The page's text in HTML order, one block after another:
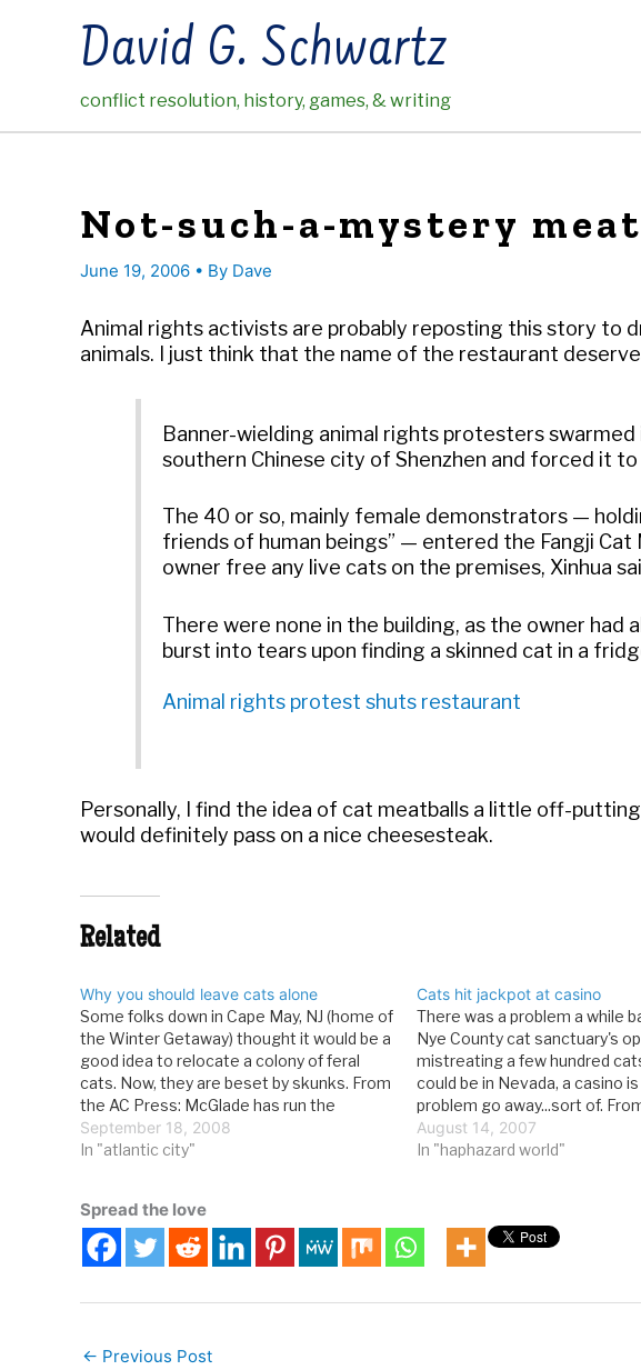
David G. Schwartz
conflict resolution, history, games, & writing
Not-such-a-mystery meat
June 19, 2006 • By Dave
Animal rights activists are probably reposting this story to
animals. I just think that the name of the restaurant
Banner-wielding animal rights protesters
southern Chinese city of Shenzhen and forced it to
The 40 or so, mainly female demonstrators —
friends of human beings” — entered the Fangji
owner free any live cats on the premises, Xinhua
There were none in the building, as the owner had
burst into tears upon finding a skinned cat in a
Animal rights protest shuts restaurant
Personally, I find the idea of cat meatballs a little off-
would definitely pass on a nice cheesesteak.
Related
Why you should leave cats alone
Some folks down in Cape May, NJ (home of
the Winter Getaway) thought it would be a
good idea to relocate a colony of feral
cats. Now, they are beset by skunks. From
the AC Press: McGlade has run the
oceanfront eatery next to Cape May
Convention Hall for 28…
September 18, 2008
In "atlantic city"
Cats hit jackpot at casino
There was a problem a while
Nye County cat sanctuary's
mistreating a few hundred
could be in Nevada, a casino
problem go away...sort of.
Best Friends Animal Society's
rescue continues, as 41 lucky
August 14, 2007
In "haphazard world"
Spread the love
← Previous Post